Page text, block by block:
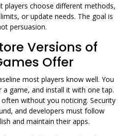
players choose different methods,
or update needs. The goal is
persuasion.
Versions of
Offer
most players know well. You
game, and install it with one tap.
without you noticing. Security
and developers must follow
and maintain their apps.